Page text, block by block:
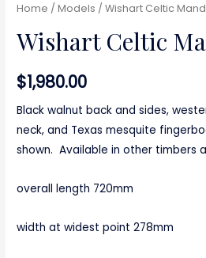
Home /Models / Wishart Celtic
Wishart Celtic
$1,980.00
Black walnut back and sides,
neck, and Texas mesquite
shown. Available in other timbers
overall length 720mm
width at widest point 278mm